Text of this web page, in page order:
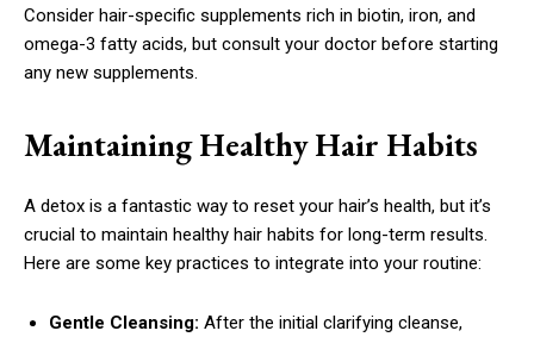
Consider hair-specific supplements rich in biotin, iron, and
omega-3 fatty acids, but consult your doctor before starting
any new supplements.
Maintaining Healthy Hair Habits
A detox is a fantastic way to reset your hair’s health, but it’s
crucial to maintain healthy hair habits for long-term results.
Here are some key practices to integrate into your routine:
Gentle Cleansing: After the initial clarifying cleanse,